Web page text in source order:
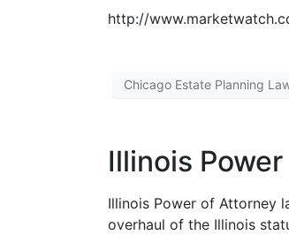
http://
Chicago Estate Planning
Illinois
Illinois Power of Attorney
overhaul of the Illinois